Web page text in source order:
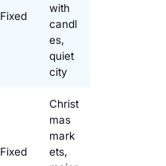
Fixed
with
candl
es,
quiet
city
Fixed
Christ
mas
mark
ets,